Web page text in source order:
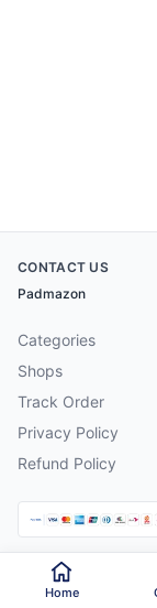
CONTACT US
Padmazon
Categories
Shops
Track Order
Privacy Policy
Refund Policy
2026 Padmazon .
Home